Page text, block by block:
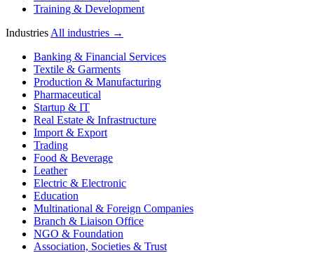
Training & Development
Industries All industries →
Banking & Financial Services
Textile & Garments
Production & Manufacturing
Pharmaceutical
Startup & IT
Real Estate & Infrastructure
Import & Export
Trading
Food & Beverage
Leather
Electric & Electronic
Education
Multinational & Foreign Companies
Branch & Liaison Office
NGO & Foundation
Association, Societies & Trust